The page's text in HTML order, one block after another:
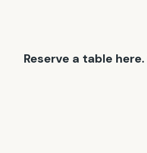
Reserve a table here.